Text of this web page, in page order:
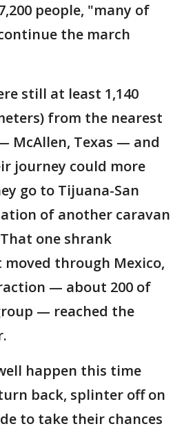
people, "many of
the march
still at least 1,140
from the nearest
McAllen, Texas — and
journey could more
go to Tijuana-San
of another caravan
one shrank
through Mexico,
— about 200 of
— reached the
happen this time
back, splinter off on
to take their chances